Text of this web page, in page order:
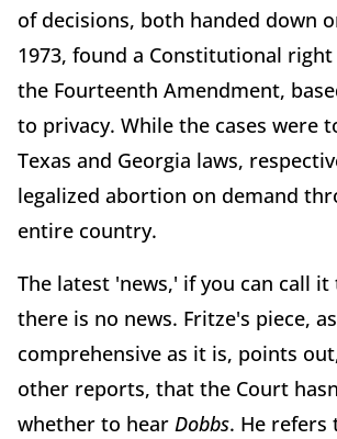
of decisions, both handed down
1973, found a Constitutional
the Fourteenth Amendment,
to privacy. While the cases were
Texas and Georgia laws,
legalized abortion on demand
entire country.
The latest 'news,' if you can call
there is no news. Fritze's piece,
comprehensive as it is, points
other reports, that the Court
whether to hear Dobbs. He refers